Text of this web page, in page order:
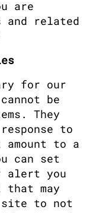
are
and related
for our
be
They
to
amount to a
can set
alert you
that may
site to not